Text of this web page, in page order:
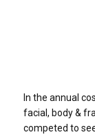
In the annual
facial, body &
competed to